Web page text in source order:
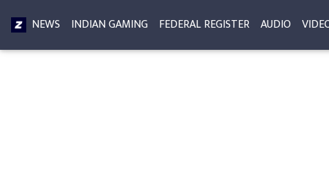
NEWS INDIAN GAMING FEDERAL REGISTER AUDIO